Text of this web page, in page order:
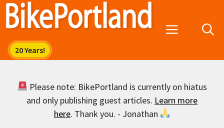
Skip
Menu
Please note: BikePortland is currently on hiatus
and only publishing guest articles. Learn more
here. Thank you. - Jonathan